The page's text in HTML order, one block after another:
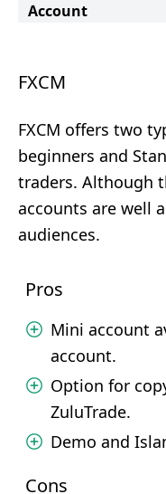
Account
FXCM
FXCM offers two
beginners and
traders. Although
accounts are well
audiences.
Pros
Mini account
account.
Option for
ZuluTrade.
Demo and
Cons